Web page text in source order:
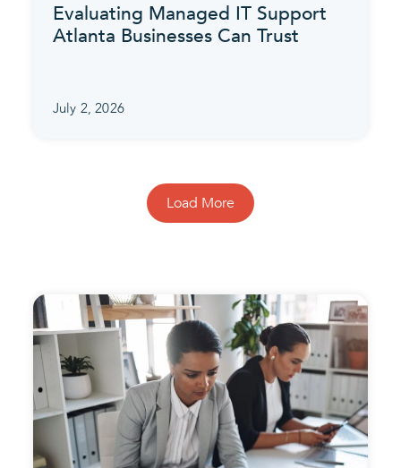
Evaluating Managed IT Support
Atlanta Businesses Can Trust
July 2, 2026
Load More